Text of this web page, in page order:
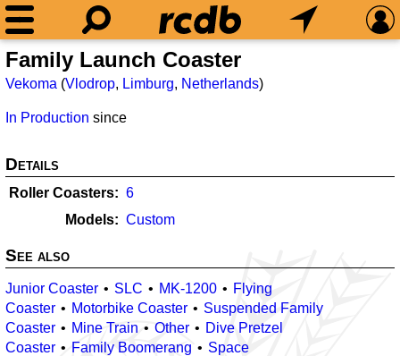
Family Launch Coaster
Vekoma (Vlodrop, Limburg, Netherlands)
In Production since
Details
Roller Coasters
6
Models
Custom
See also
Junior Coaster SLC MK-1200
Flying
Coaster
Motorbike Coaster
Suspended Family
Coaster
Mine Train Other
Dive Pretzel
Coaster
Family Boomerang
Space